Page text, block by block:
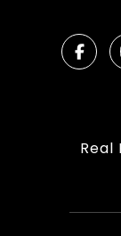
Real